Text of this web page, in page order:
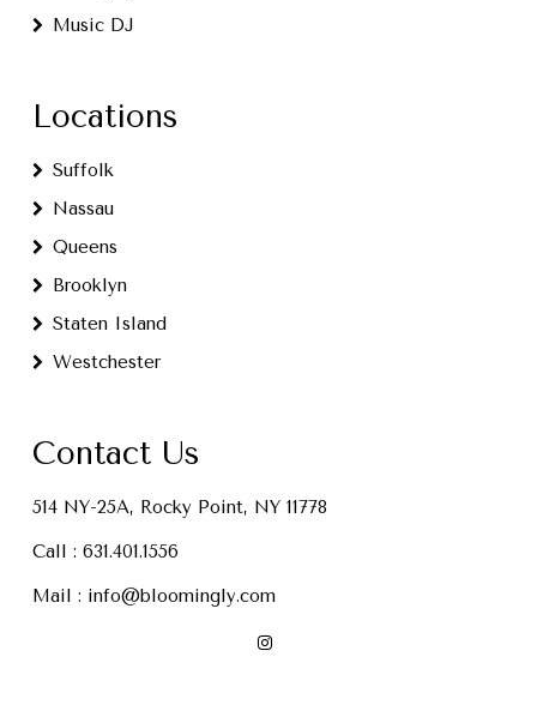
Music DJ
Locations
Suffolk
Nassau
Queens
Brooklyn
Staten Island
Westchester
Contact Us
514 NY-25A, Rocky Point, NY 11778
Call : 631.401.1556
Mail : info@bloomingly.com